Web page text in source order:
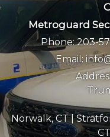
Metroguard
Phone:203-
Email:
Norwalk, CT|